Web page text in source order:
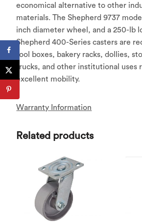
economical alternative to other
materials. The Shepherd 9737
inch diameter wheel, and a 250-lb
Shepherd 400-Series casters are
tool boxes, bakery racks, dollies,
trucks, and other institutional uses
excellent mobility.
Warranty Information
Related products